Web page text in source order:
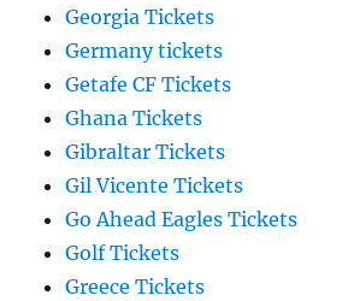
Georgia Tickets
Germany tickets
Getafe CF Tickets
Ghana Tickets
Gibraltar Tickets
Gil Vicente Tickets
Go Ahead Eagles Tickets
Golf Tickets
Greece Tickets